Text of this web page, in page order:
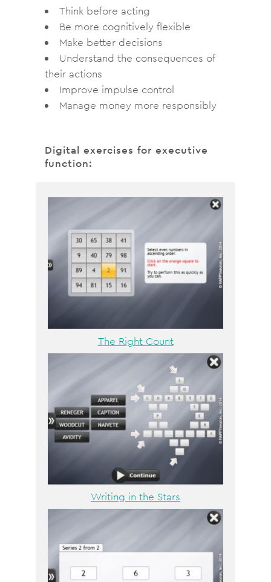
Think before acting
Be more cognitively flexible
Make better decisions
Understand the consequences of
their actions
Improve impulse control
Manage money more responsibly
Digital exercises for executive
function:
The Right Count
Writing in the Stars